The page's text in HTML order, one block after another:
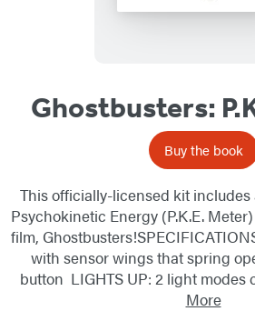
Ghostbusters:
Buy the book
This officially-licensed kit
Psychokinetic Energy (P.K.E.
film,
with sensor wings that spring
button LIGHTS UP: 2 light
More